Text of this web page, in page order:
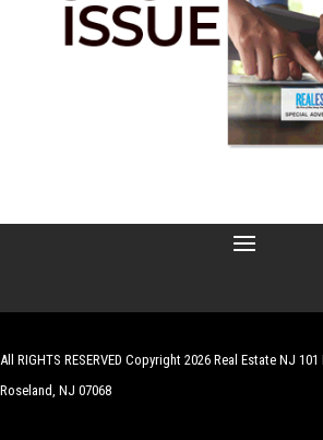
All RIGHTS RESERVED Copyright 2026 Real Estate NJ
Roseland, NJ 07068